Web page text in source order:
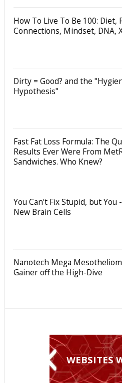
How To Live To Be 100: Diet,
Connections, Mindset, DNA,
Dirty = Good? and the
Hypothesis"
Fast Fat Loss Formula: The
Results Ever Were From
Sandwiches. Who Knew?
You Can't Fix Stupid, but You
New Brain Cells
Nanotech Mega
Gainer off the High-Dive
WEBSITES